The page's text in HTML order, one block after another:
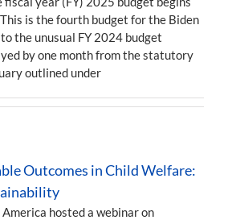
is the fourth budget for the Biden
the unusual FY 2024 budget
by one month from the statutory
outlined under
Outcomes in Child Welfare:
hosted a webinar on